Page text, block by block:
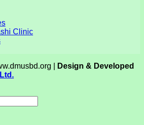
Clinic
|
Design & Developed